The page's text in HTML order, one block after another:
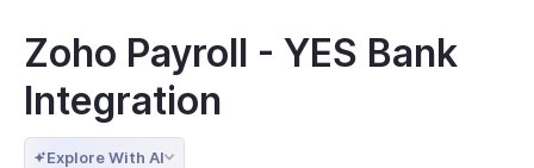
Zoho Payroll - YES Bank
Integration
Explore With AI